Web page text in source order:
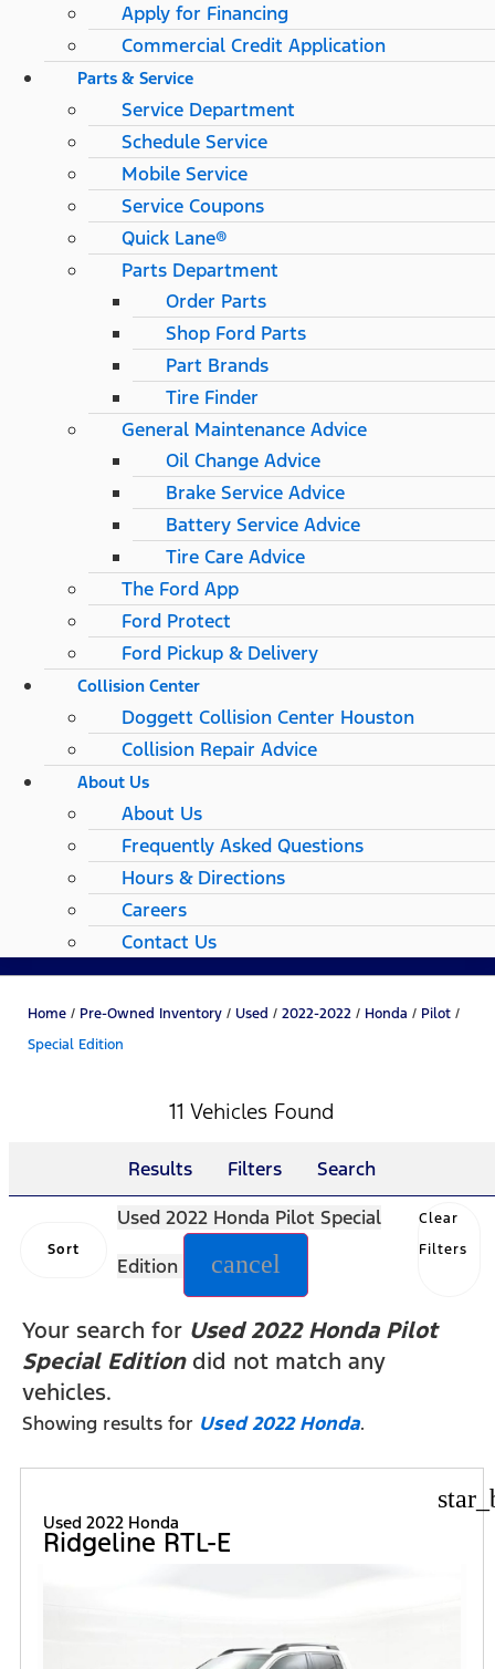
Apply for Financing
Commercial Credit Application
Parts & Service
Service Department
Schedule Service
Mobile Service
Service Coupons
Quick Lane®
Parts Department
Order Parts
Shop Ford Parts
Part Brands
Tire Finder
General Maintenance Advice
Oil Change Advice
Brake Service Advice
Battery Service Advice
Tire Care Advice
The Ford App
Ford Protect
Ford Pickup & Delivery
Collision Center
Doggett Collision Center Houston
Collision Repair Advice
About Us
About Us
Frequently Asked Questions
Hours & Directions
Careers
Contact Us
Home / Pre-Owned Inventory / Used / 2022-2022 / Honda / Pilot /
Special Edition
11 Vehicles Found
Results Filters Search
Sort
Used 2022 Honda Pilot Special
Edition
cancel
Clear
Filters
Your search for Used 2022 Honda Pilot
Special Editiondid not match any
vehicles.
Showing results for Used 2022 Honda.
Used 2022 Honda
Ridgeline RTL-E